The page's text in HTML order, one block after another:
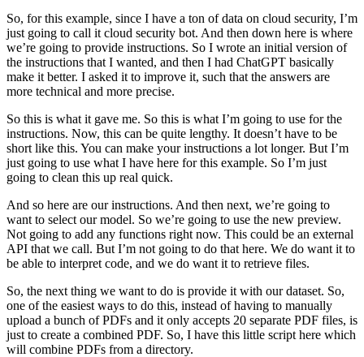
So, for this example, since I have a ton of data on cloud security, I’m
just going to call it cloud security bot. And then down here is where
we’re going to provide instructions. So I wrote an initial version of
the instructions that I wanted, and then I had ChatGPT basically
make it better. I asked it to improve it, such that the answers are
more technical and more precise.
So this is what it gave me. So this is what I’m going to use for the
instructions. Now, this can be quite lengthy. It doesn’t have to be
short like this. You can make your instructions a lot longer. But I’m
just going to use what I have here for this example. So I’m just
going to clean this up real quick.
And so here are our instructions. And then next, we’re going to
want to select our model. So we’re going to use the new preview.
Not going to add any functions right now. This could be an external
API that we call. But I’m not going to do that here. We do want it to
be able to interpret code, and we do want it to retrieve files.
So, the next thing we want to do is provide it with our dataset. So,
one of the easiest ways to do this, instead of having to manually
upload a bunch of PDFs and it only accepts 20 separate PDF files, is
just to create a combined PDF. So, I have this little script here which
will combine PDFs from a directory.